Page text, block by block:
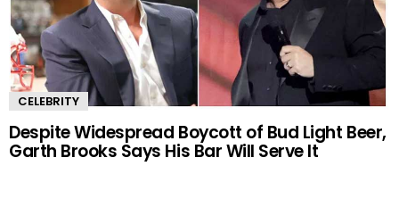
CELEBRITY
Despite Widespread Boycott of Bud Light Beer,
Garth Brooks Says His Bar Will Serve It